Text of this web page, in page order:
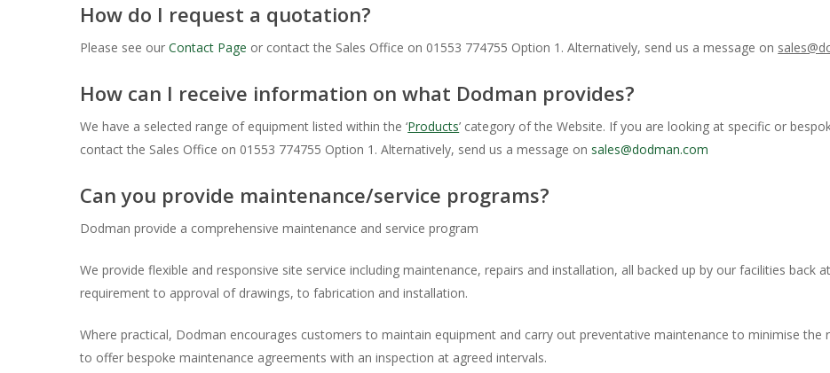
How do I request a quotation?
Please see ourContact Page or contact the Sales Office on 01553 774755 Option 1. Alternatively, send us a message on
How can I receive information on what Dodman provides?
We have a selected range of equipment listed within the ‘Products’ category of the Website. If you are looking at specific or
contact the Sales Office on 01553 774755 Option 1. Alternatively, send us a message on sales@dodman.com
Can you provide maintenance/service programs?
Dodman provide a comprehensive maintenance and service program
We provide flexible and responsive site service including maintenance, repairs and installation, all backed up by our facilities back
requirement to approval of drawings, to fabrication and installation.
Where practical, Dodman encourages customers to maintain equipment and carry out preventative maintenance to minimise the
to offer bespoke maintenance agreements with an inspection at agreed intervals.